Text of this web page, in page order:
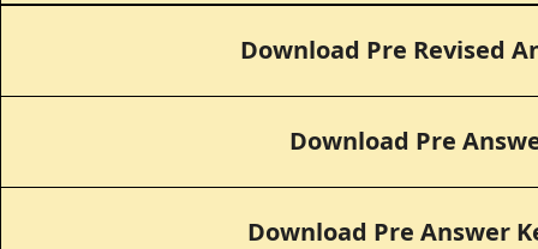
Download Pre Revised
Download Pre
Download Pre Answer